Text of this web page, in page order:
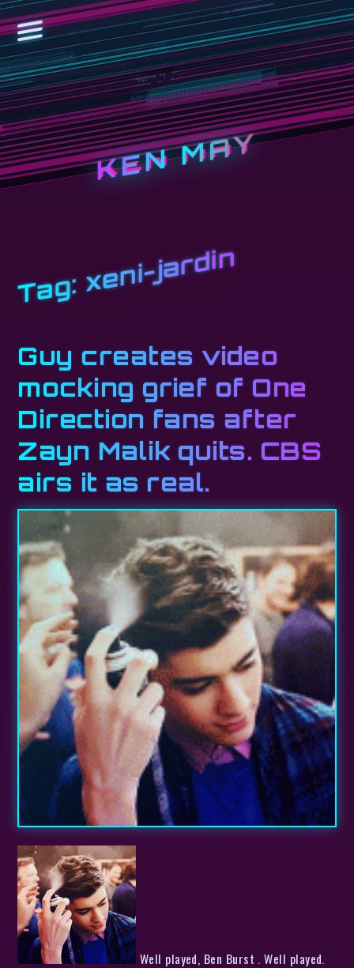
KEN MAY
Tag: xeni-jardin
Guy creates video
mocking grief of One
Direction fans after
Zayn Malik quits. CBS
airs it as real.
Well played, Ben Burst . Well played.